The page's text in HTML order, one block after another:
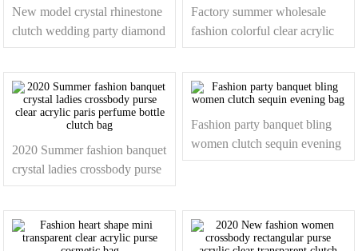
New model crystal rhinestone
clutch wedding party diamond
french fries women evening
bag
Factory summer wholesale
fashion colorful clear acrylic
transparent bag
2020 Summer fashion banquet
crystal ladies crossbody purse
clear acrylic paris perfume
bottle clutch bag
Fashion party banquet bling
women clutch sequin evening
bag